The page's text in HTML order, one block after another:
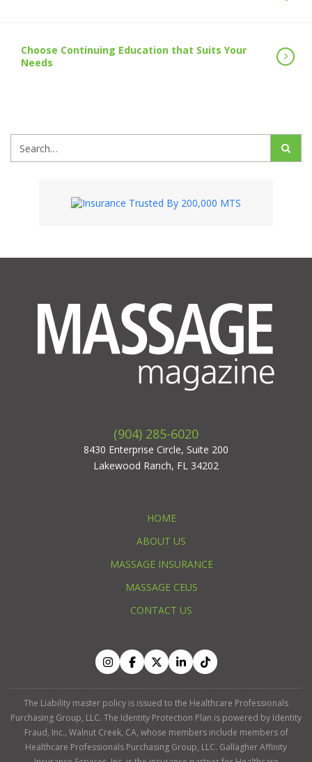
Choose Continuing Education that Suits Your
Needs
(904) 285-6020
8430 Enterprise Circle, Suite 200
Lakewood Ranch, FL 34202
HOME
ABOUT US
MASSAGE INSURANCE
MASSAGE CEUS
CONTACT US
The Liability master policy is issued to the Healthcare Professionals
Purchasing Group, LLC. The Identity Protection Plan is powered by Identity
Fraud, Inc., Walnut Creek, CA, whose members include members of
Healthcare Professionals Purchasing Group, LLC. Gallagher Affinity